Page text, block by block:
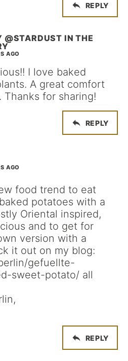
REPLY
@STARDUST IN THE
AGO
I love baked
A great comfort
Thanks for sharing!
REPLY
AGO
food trend to eat
potatoes with a
Oriental inspired,
and to get for
version with a
it out on my blog:
gefuellte-
sweet-potato/ all
REPLY